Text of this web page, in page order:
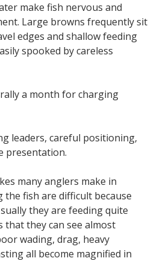
make fish nervous and
Large browns frequently sit
edges and shallow feeding
spooked by careless
a month for charging
leaders, careful positioning,
presentation.
many anglers make in
the fish are difficult because
they are feeding quite
that they can see almost
wading, drag, heavy
all become magnified in